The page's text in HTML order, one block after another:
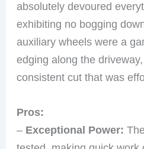
absolutely devoured
exhibiting no bogging
auxiliary wheels were a
edging along the
consistent cut that was
Pros:
– Exceptional Power: